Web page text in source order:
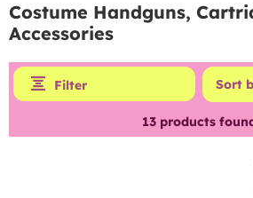
Costume Handguns,
Accessories
Filter
13products